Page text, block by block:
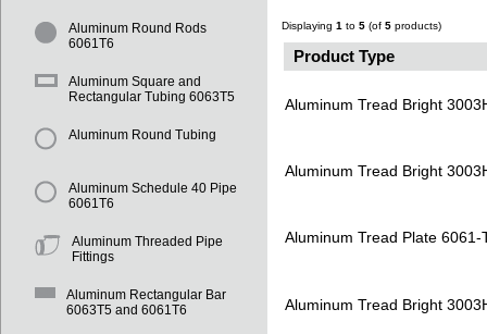
Aluminum Round Rods
6061T6
Aluminum Square and
Rectangular Tubing 6063T5
Aluminum Round Tubing
Aluminum Schedule 40 Pipe
6061T6
Aluminum Threaded Pipe
Fittings
Aluminum Rectangular Bar
6063T5 and 6061T6
Displaying 1 to 5 (of 5 products)
Product Type
Aluminum Tread Bright
Aluminum Tread Bright
Aluminum Tread Plate 6061-
Aluminum Tread Bright